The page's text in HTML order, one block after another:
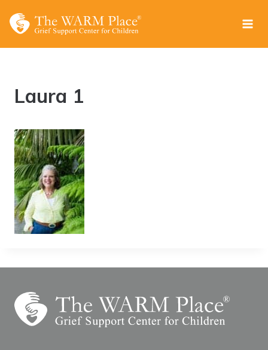
Laura 1